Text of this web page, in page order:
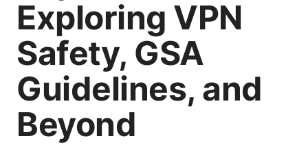
Exploring VPN
Safety, GSA
Guidelines, and
Beyond